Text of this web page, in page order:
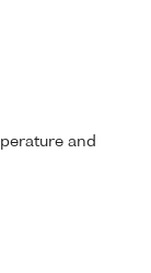
and